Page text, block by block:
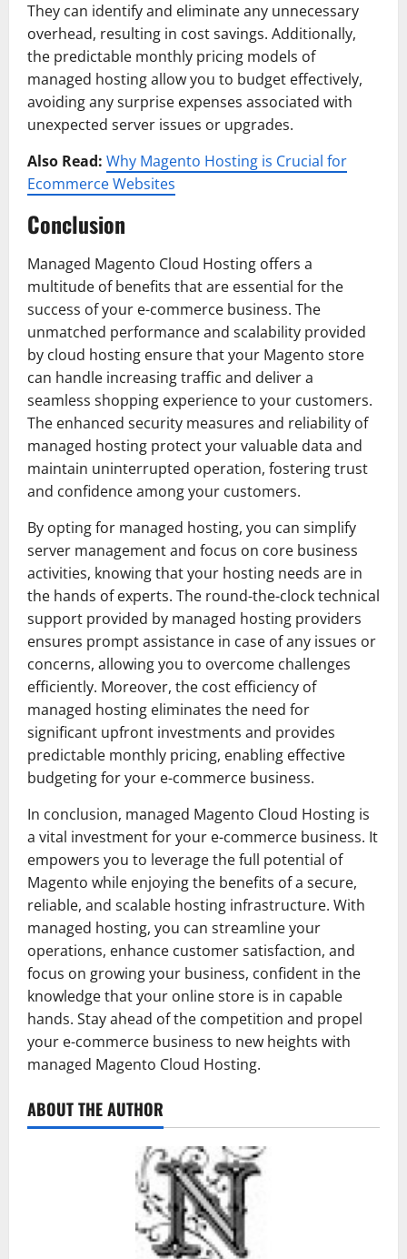
They can identify and eliminate any unnecessary
overhead, resulting in cost savings. Additionally,
the predictable monthly pricing models of
managed hosting allow you to budget effectively,
avoiding any surprise expenses associated with
unexpected server issues or upgrades.
Also Read: Why Magento Hosting is Crucial for
Ecommerce Websites
Conclusion
Managed Magento Cloud Hosting offers a
multitude of benefits that are essential for the
success of your e-commerce business. The
unmatched performance and scalability provided
by cloud hosting ensure that your Magento store
can handle increasing traffic and deliver a
seamless shopping experience to your customers.
The enhanced security measures and reliability of
managed hosting protect your valuable data and
maintain uninterrupted operation, fostering trust
and confidence among your customers.
By opting for managed hosting, you can simplify
server management and focus on core business
activities, knowing that your hosting needs are in
the hands of experts. The round-the-clock technical
support provided by managed hosting providers
ensures prompt assistance in case of any issues or
concerns, allowing you to overcome challenges
efficiently. Moreover, the cost efficiency of
managed hosting eliminates the need for
significant upfront investments and provides
predictable monthly pricing, enabling effective
budgeting for your e-commerce business.
In conclusion, managed Magento Cloud Hosting is
a vital investment for your e-commerce business. It
empowers you to leverage the full potential of
Magento while enjoying the benefits of a secure,
reliable, and scalable hosting infrastructure. With
managed hosting, you can streamline your
operations, enhance customer satisfaction, and
focus on growing your business, confident in the
knowledge that your online store is in capable
hands. Stay ahead of the competition and propel
your e-commerce business to new heights with
managed Magento Cloud Hosting.
ABOUT THE AUTHOR